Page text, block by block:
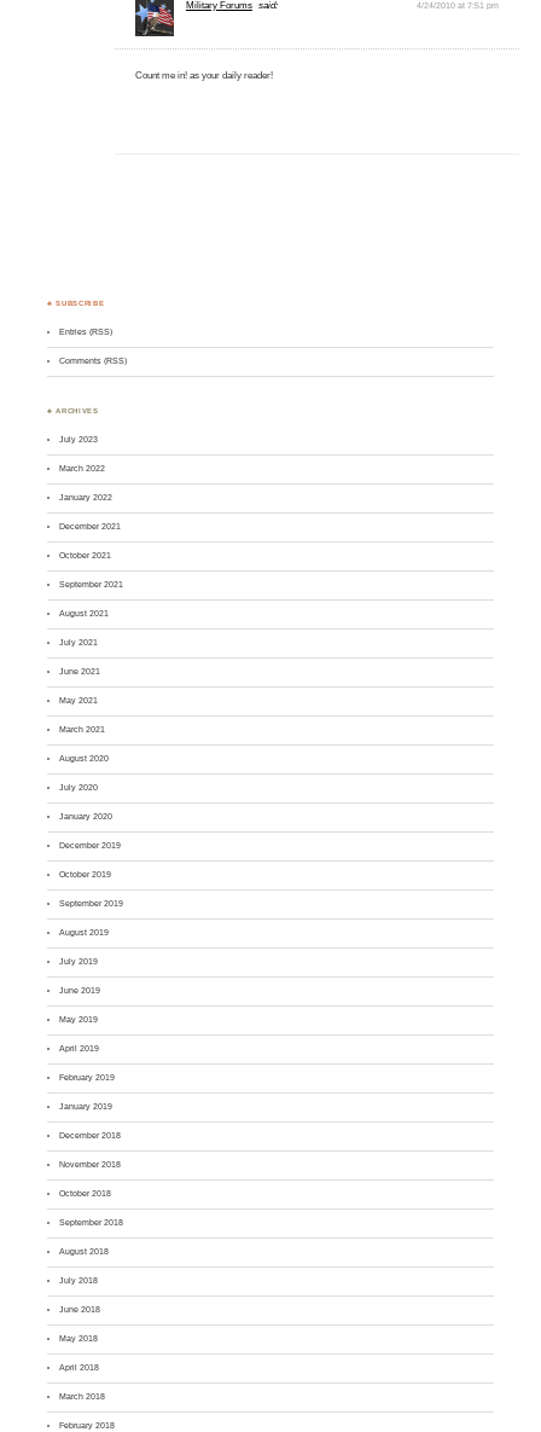
Military Forums said: 4/24/2010 at 7:51 pm
Count me in! as your daily reader!
♣ SUBSCRIBE
Entries (RSS)
Comments (RSS)
♣ ARCHIVES
July 2023
March 2022
January 2022
December 2021
October 2021
September 2021
August 2021
July 2021
June 2021
May 2021
March 2021
August 2020
July 2020
January 2020
December 2019
October 2019
September 2019
August 2019
July 2019
June 2019
May 2019
April 2019
February 2019
January 2019
December 2018
November 2018
October 2018
September 2018
August 2018
July 2018
June 2018
May 2018
April 2018
March 2018
February 2018